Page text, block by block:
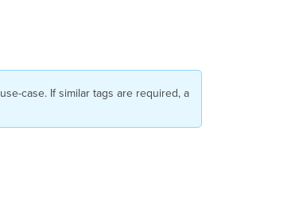
case. If similar tags are required, a